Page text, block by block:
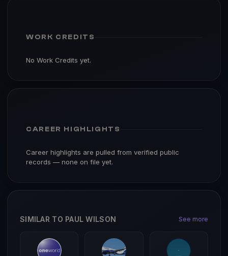
WORK CREDITS
No Work Credits yet.
CAREER HIGHLIGHTS
Career highlights are pulled from verified public
records — none on file yet.
SIMILAR TO PAUL WILSON See more